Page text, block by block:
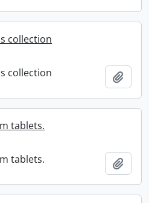
collection
collection
tablets.
tablets.